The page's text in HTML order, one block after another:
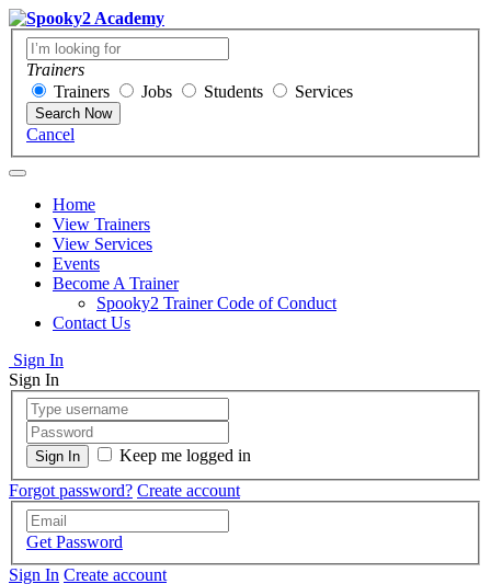
Trainers
Trainers
Jobs Students Services
Search Now
Cancel
Home
View Trainers
View Services
Events
Become A Trainer
Spooky2 Trainer Code of Conduct
Contact Us
Sign In
Sign In
Keep me logged in
Forgot password? Create account
Get Password
Sign In Create account